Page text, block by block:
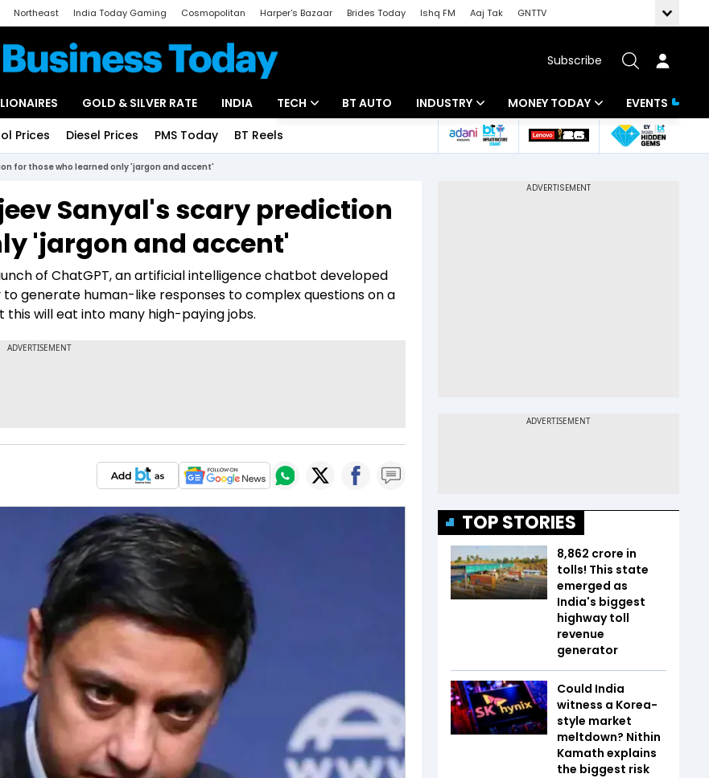
Northeast India Today Gaming Cosmopolitan Harper's Bazaar Brides Today Ishq FM Aaj Tak
GNTTV
Subscribe
GOLD & SILVER RATE INDIA TECH
Startups
Unbox - Review
BT AUTO INDUSTRY
Banking
MONEY TODAY
Mutual Funds
EVENTS
Prices Diesel Prices PMS Today BT Reels
for those who learned only 'jargon and accent'
Sanyal's scary prediction
'jargon and accent'
of ChatGPT, an artificial intelligence chatbot developed
generate human-like responses to complex questions on a
will eat into many high-paying jobs.
TOP STORIES
₹8,862 crore in
tolls! This state
emerged as
India's biggest
highway toll
revenue
generator
Could India
witness a Korea-
style market
meltdown? Nithin
Kamath explains
the biggest risk